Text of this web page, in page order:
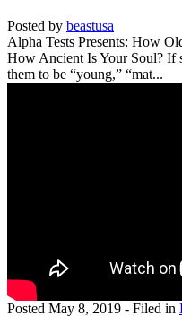
Posted by beastusa
Alpha Tests Presents: How
How Ancient Is Your Soul? If
them to be “young,” “mat...
Posted May 8, 2019 - Filed in